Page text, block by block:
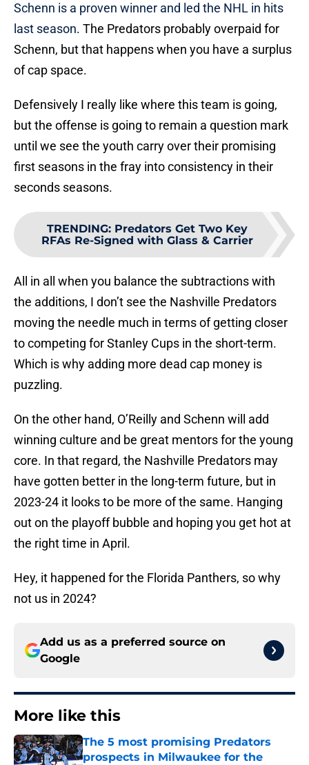
Schenn is a proven winner and led the NHL in hits
last season. The Predators probably overpaid for
Schenn, but that happens when you have a surplus
of cap space.
Defensively I really like where this team is going,
but the offense is going to remain a question mark
until we see the youth carry over their promising
first seasons in the fray into consistency in their
seconds seasons.
TRENDING: Predators Get Two Key
RFAs Re-Signed with Glass & Carrier
All in all when you balance the subtractions with
the additions, I don’t see the Nashville Predators
moving the needle much in terms of getting closer
to competing for Stanley Cups in the short-term.
Which is why adding more dead cap money is
puzzling.
On the other hand, O’Reilly and Schenn will add
winning culture and be great mentors for the young
core. In that regard, the Nashville Predators may
have gotten better in the long-term future, but in
2023-24 it looks to be more of the same. Hanging
out on the playoff bubble and hoping you get hot at
the right time in April.
Hey, it happened for the Florida Panthers, so why
not us in 2024?
Add us as a preferred source on
Google
More like this
The 5 most promising Predators
prospects in Milwaukee for the